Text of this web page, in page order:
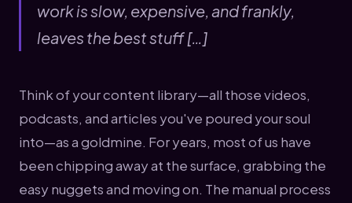
work is slow, expensive, and frankly,
leaves the best stuff […]
Think of your content library—all those videos,
podcasts, and articles you've poured your soul
into—as a goldmine. For years, most of us have
been chipping away at the surface, grabbing the
easy nuggets and moving on. The manual process